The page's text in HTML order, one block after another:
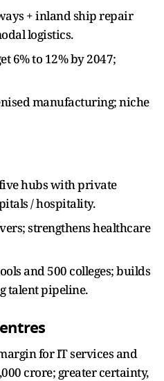
+ inland ship repair
logistics.
6% to 12% by 2047;
manufacturing; niche
hubs with private
/ hospitality.
strengthens healthcare
and 500 colleges; builds
talent pipeline.
for IT services and
crore; greater certainty,